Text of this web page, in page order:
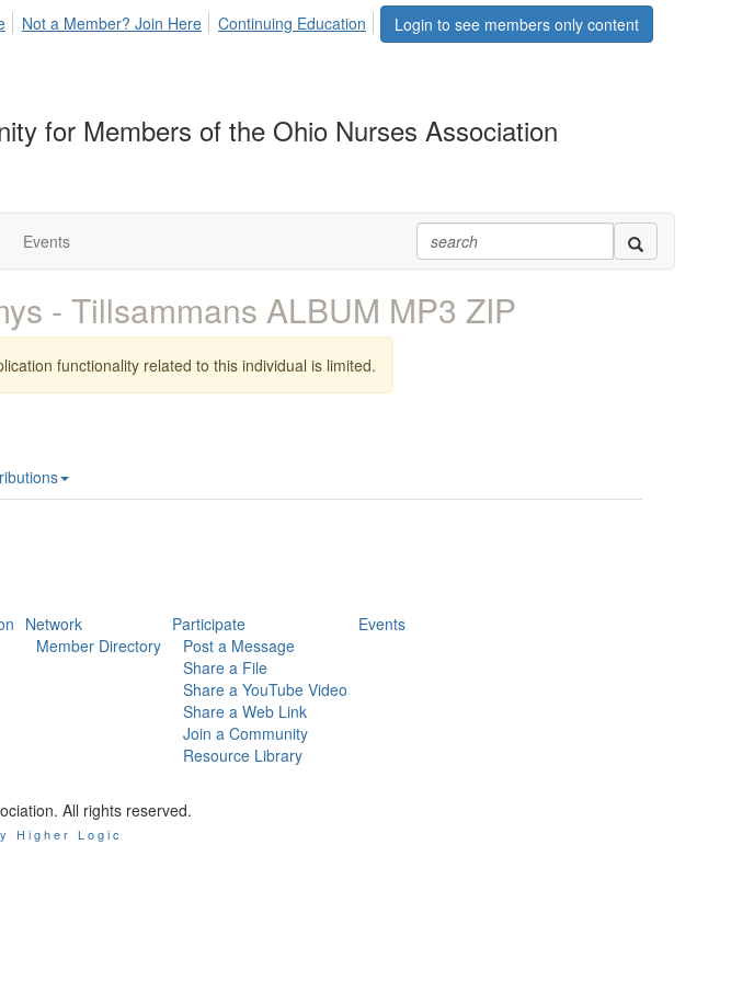
Login to see members only content
Not a Member? Join Here Continuing Education
for Members of the Ohio Nurses Association
Events
- Tillsammans ALBUM MP3 ZIP
functionality related to this individual is limited.
Network
Member Directory
Participate
Post a Message
Share a File
Share a YouTube Video
Share a Web Link
Join a Community
Resource Library
Events
All rights reserved.
Higher Logic